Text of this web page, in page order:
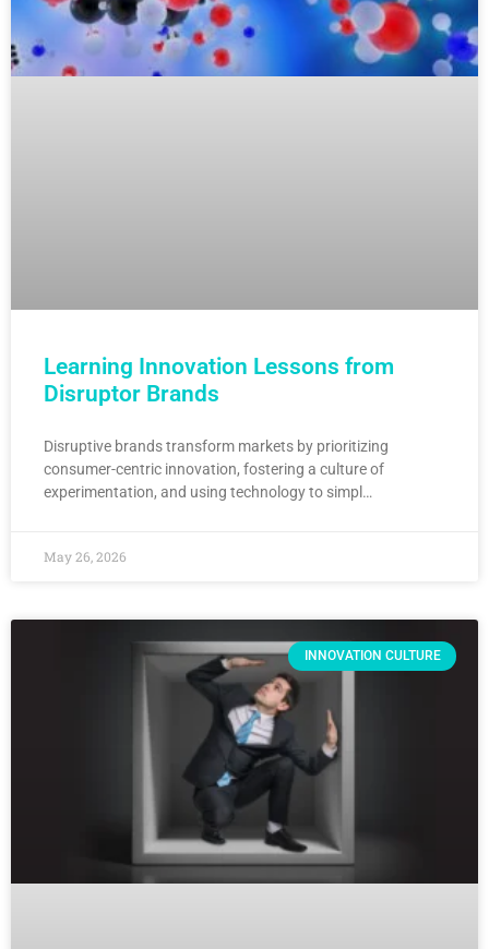
Learning Innovation Lessons from
Disruptor Brands
Disruptive brands transform markets by prioritizing
consumer-centric innovation, fostering a culture of
experimentation, and using technology to simpl…
May 26, 2026
INNOVATION CULTURE